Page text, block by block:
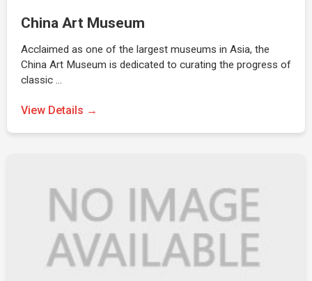
China Art Museum
Acclaimed as one of the largest museums in Asia, the
China Art Museum is dedicated to curating the progress of
classic …
View Details →